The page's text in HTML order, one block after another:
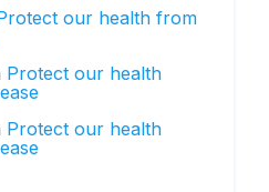
our health from
Protect our health
Protect our health